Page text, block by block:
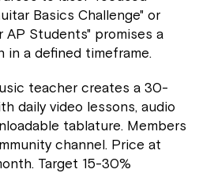
Basics Challenge" or
AP Students" promises a
a defined timeframe.
teacher creates a 30-
daily video lessons, audio
tablature. Members
channel. Price at
Target 15-30%